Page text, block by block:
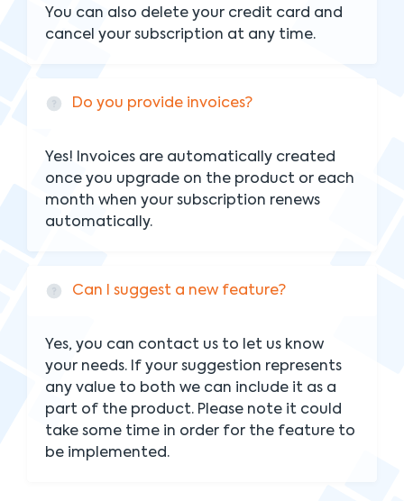
You can also delete your credit card and
cancel your subscription at any time.
Do you provide invoices?
Yes! Invoices are automatically created
once you upgrade on the product or each
month when your subscription renews
automatically.
Can I suggest a new feature?
Yes, you can contact us to let us know
your needs. If your suggestion represents
any value to both we can include it as a
part of the product. Please note it could
take some time in order for the feature to
be implemented.